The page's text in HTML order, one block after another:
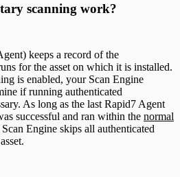
scanning work?
keeps a record of the
for the asset on which it is installed.
is enabled, your Scan Engine
if running authenticated
As long as the last Rapid7 Agent
successful and ran within the normal
Scan Engine skips all authenticated